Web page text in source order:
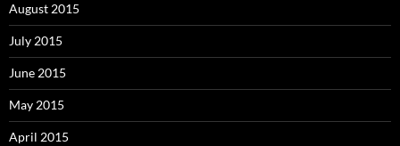
August 2015
July 2015
June 2015
May 2015
April 2015